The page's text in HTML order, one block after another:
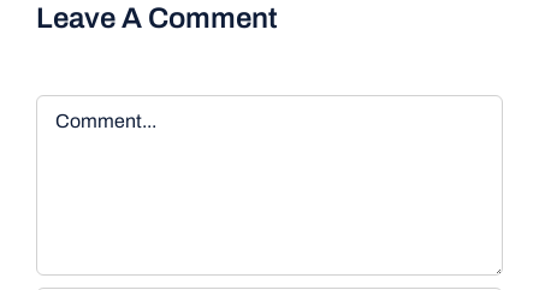
Leave A Comment
Comment